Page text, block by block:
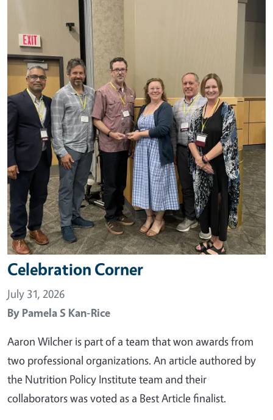
Celebration Corner
July 31, 2026
By Pamela S Kan-Rice
Aaron Wilcher is part of a team that won awards from
two professional organizations. An article authored by
the Nutrition Policy Institute team and their
collaborators was voted as a Best Article finalist.